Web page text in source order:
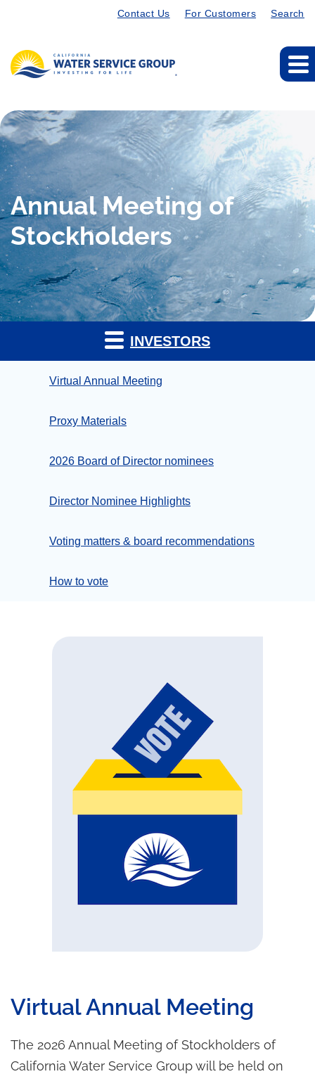
Contact Us For Customers Search
Annual Meeting of
Stockholders
INVESTORS
Virtual Annual Meeting
Proxy Materials
2026 Board of Director nominees
Director Nominee Highlights
Voting matters & board recommendations
How to vote
Virtual Annual Meeting
The 2026 Annual Meeting of Stockholders of
California Water Service Group will be held on